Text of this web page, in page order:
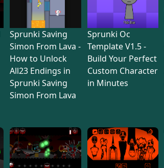
Sprunki Saving
Simon From Lava -
How to Unlock
All23 Endings in
Sprunki Saving
Simon From Lava
Sprunki Oc
Template V1.5 -
Build Your Perfect
Custom Character
in Minutes